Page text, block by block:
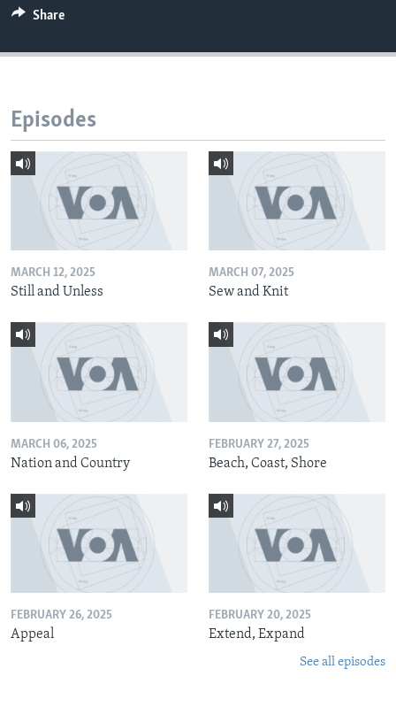
Share
Episodes
MARCH 12, 2025
Still and Unless
MARCH 07, 2025
Sew and Knit
MARCH 06, 2025
Nation and Country
FEBRUARY 27, 2025
Beach, Coast, Shore
FEBRUARY 26, 2025
Appeal
FEBRUARY 20, 2025
Extend, Expand
See all episodes